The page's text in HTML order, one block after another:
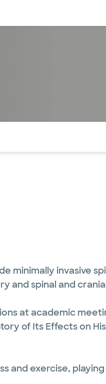
minimally invasive
and spinal and
at academic
of Its Effects on
and exercise,